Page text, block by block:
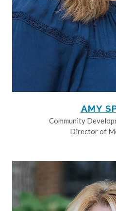
AMY
Community
Director of